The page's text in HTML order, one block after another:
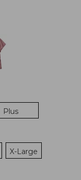
Plus
X-Large